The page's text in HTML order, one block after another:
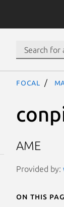
focal
AME
Provided by:
On this